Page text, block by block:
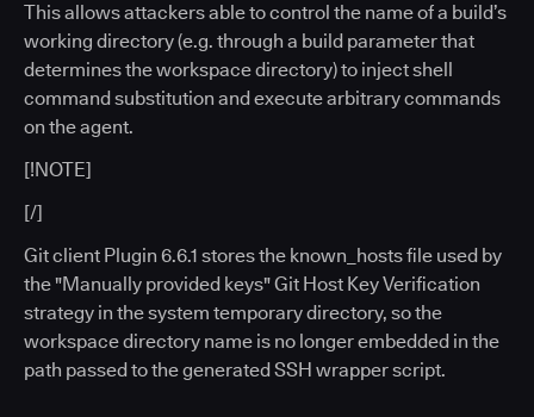
This allows attackers able to control the name of a build’s
working directory (e.g. through a build parameter that
determines the workspace directory) to inject shell
command substitution and execute arbitrary commands
on the agent.
[!NOTE]
[/]
Git client Plugin 6.6.1 stores the known_hosts file used by
the "Manually provided keys" Git Host Key Verification
strategy in the system temporary directory, so the
workspace directory name is no longer embedded in the
path passed to the generated SSH wrapper script.